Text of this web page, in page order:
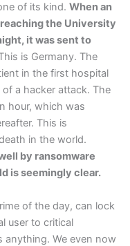
of its kind. When an
the University
it was sent to
is Germany. The
in the first hospital
a hacker attack. The
hour, which was
This is
in the world.
by ransomware
is seemingly clear.
of the day, can lock
user to critical
anything. We even now